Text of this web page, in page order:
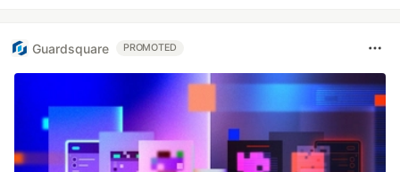
Guardsquare PROMOTED